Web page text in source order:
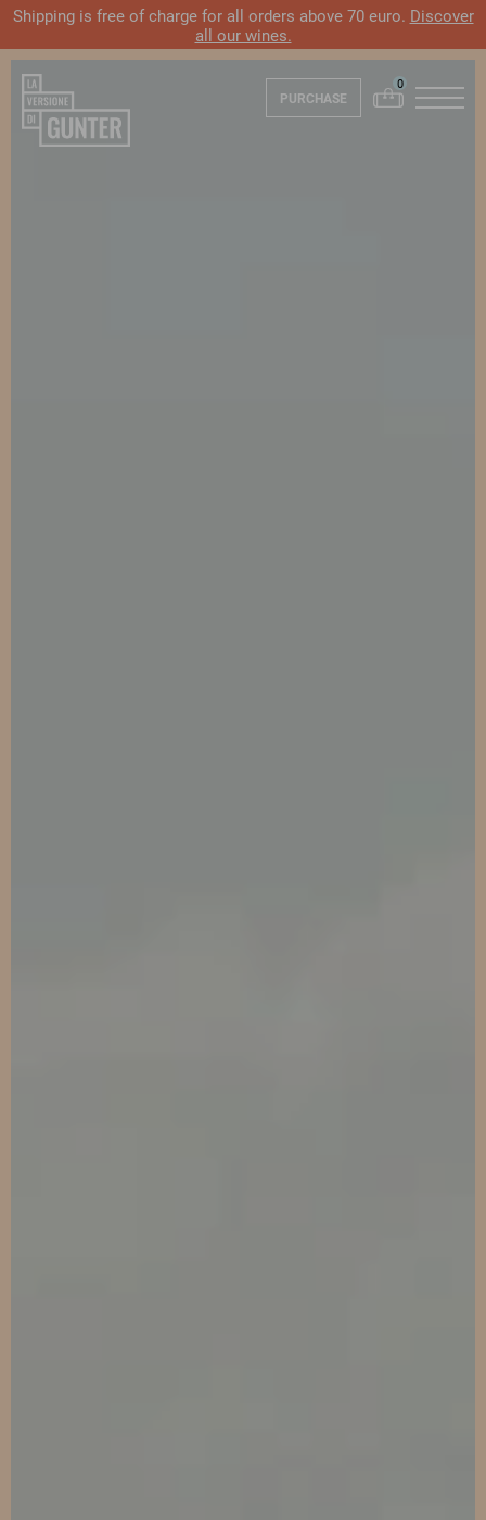
Shipping is free of charge for all orders above 70 euro. Discover
all our wines.
PURCHASE